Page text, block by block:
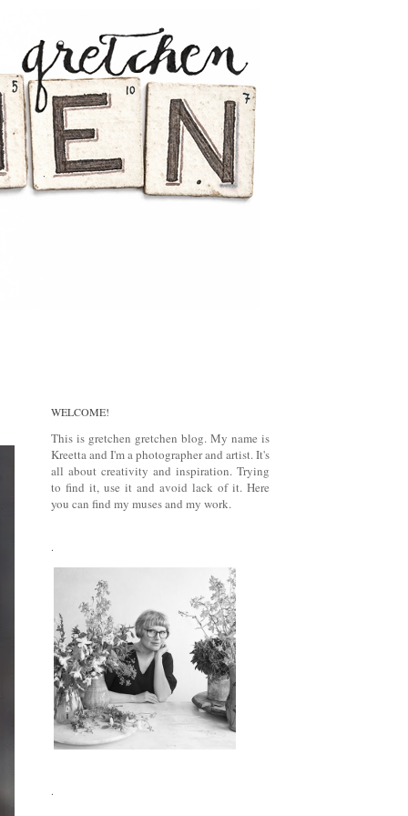
WELCOME!
This is gretchen gretchen blog. My name is
Kreetta and I'm a photographer and artist. It's
all about creativity and inspiration. Trying
to find it, use it and avoid lack of it. Here
you can find my muses and my work.
.
.